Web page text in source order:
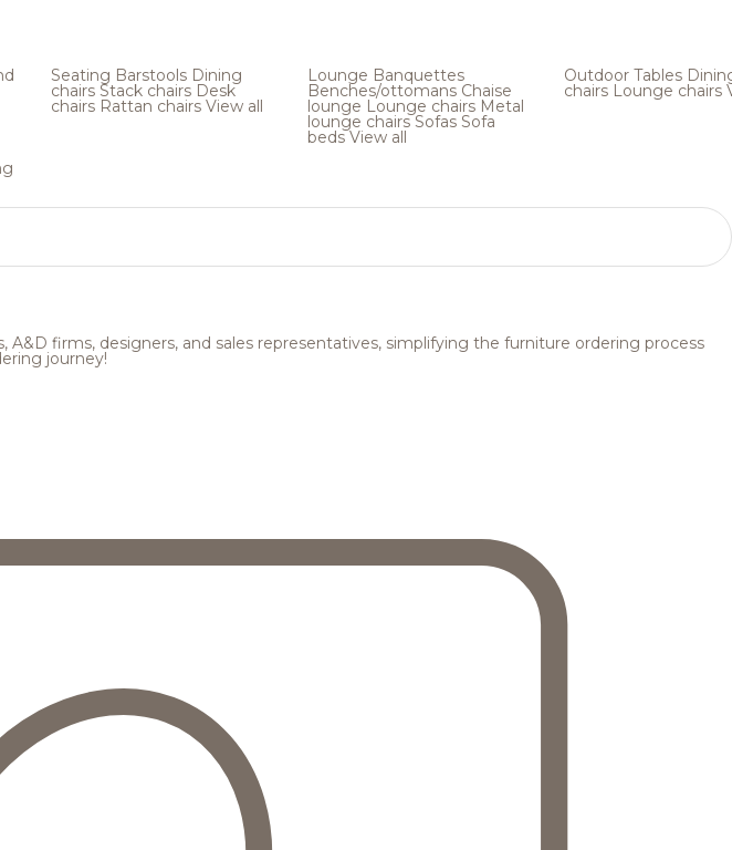
Seating Barstools Dining
chairs Stack chairs Desk
chairs Rattan chairs View all
Lounge Banquettes
Benches/ottomans Chaise
lounge Lounge chairs Metal
lounge chairsSofas Sofa
bedsView all
Outdoor Tables
chairs Lounge chairs
firms, designers, and sales representatives, simplifying the furniture ordering process
journey!